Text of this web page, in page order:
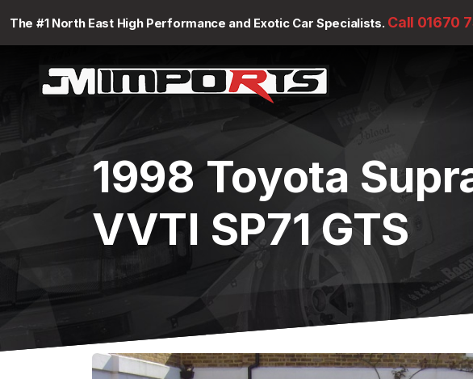
The #1 North East High Performance and Exotic Car Specialists. Call 01670
1998 Toyota
VVTI SP71 GTS